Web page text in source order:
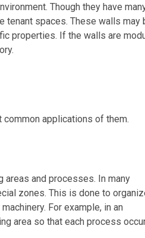
Though they have
tenant spaces. These walls may
properties. If the walls are
applications of them.
and processes. In many
zones. This is done to
For example, in an
area so that each process